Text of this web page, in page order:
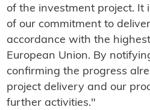
of the investment project. It
of our commitment to
accordance with the
European Union. By
confirming the progress
project delivery and our
further activities."